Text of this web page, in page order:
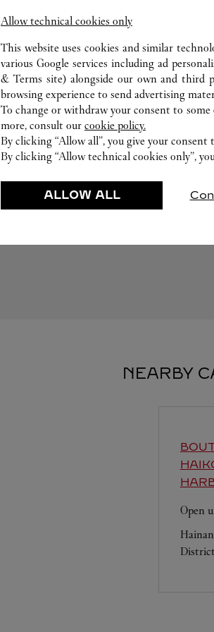
NEARBY
Open
Hainan
District
Allow technical cookies only
This website uses cookies and similar
various Google services including ad
& Terms site) alongside our own and third
browsing experience to send advertising
To change or withdraw your consent to
more, consult our cookie policy.
By clicking “Allow all”, you give your
By clicking “Allow technical cookies only”,
ALLOW ALL